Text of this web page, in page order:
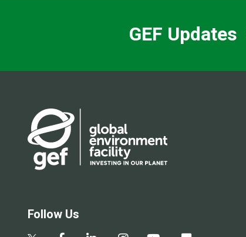
GEF Updates
Follow Us